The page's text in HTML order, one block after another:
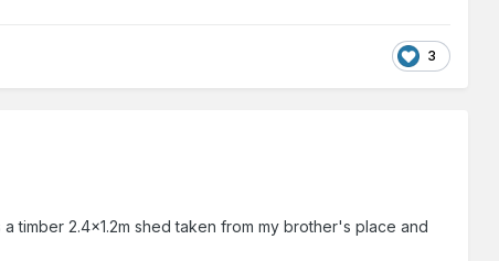
3
timber 2.4x1.2m shed taken from my brother's place and